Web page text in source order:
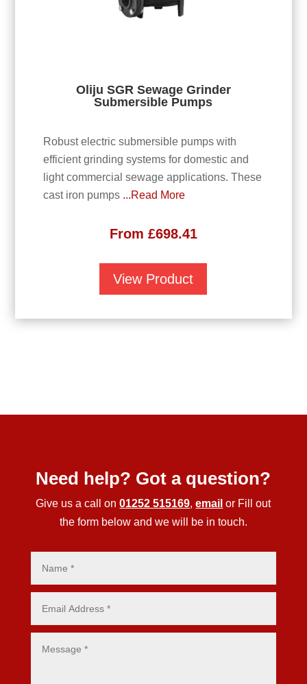
Oliju SGR Sewage Grinder
Submersible Pumps
Robust electric submersible pumps with
efficient grinding systems for domestic and
light commercial sewage applications. These
cast iron pumps ...Read More
From £698.41
View Product
Need help? Got a question?
Give us a call on01252 515169,email or Fill out
the form below and we will be in touch.